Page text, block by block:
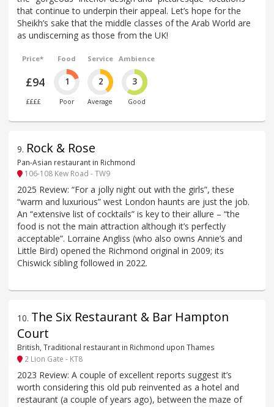
that continue to underpin their appeal. Let’s hope for the
Sheikh’s sake that the middle classes of the Arab World are
as undiscerning as those from the UK!
Price*
£94
££££
Food
1
Poor
Service
2
Average
Ambience
3
Good
9. Rock & Rose
Pan-Asian restaurant in Richmond
106-108 Kew Road - TW9
2025 Review: “For a jolly night out with the girls”, these
“warm and luxurious” west London haunts are just the job.
An “extensive list of cocktails” is key to their allure – “the
food is not the main attraction although it’s perfectly
acceptable”. Lorraine Angliss (who also owns Annie’s and
Little Bird) opened the Richmond original in 2009; its
Chiswick sibling followed in 2022.
10. The Six Restaurant & Bar Hampton
Court
British, Traditional restaurant in Richmond upon Thames
2 Lion Gate - KT8
2023 Review: A couple of excellent reports suggest it’s
worth considering this old pub reinvented as a hotel and
restaurant (a couple of years ago), between the maze of